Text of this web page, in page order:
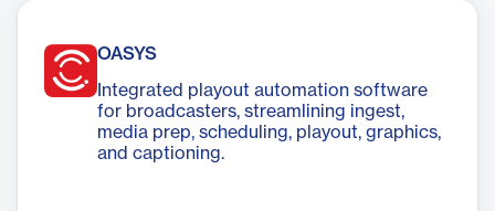
OASYS
Integrated playout automation software
for broadcasters, streamlining ingest,
media prep, scheduling, playout, graphics,
and captioning.